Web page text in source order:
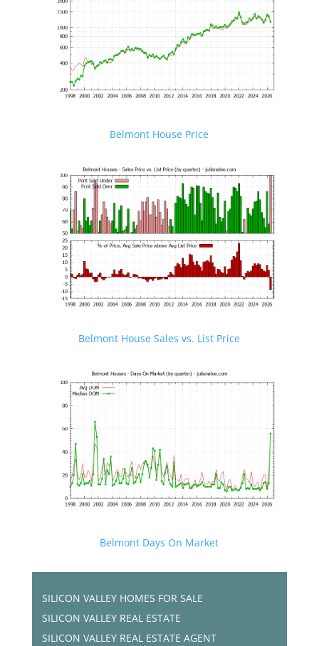
Belmont House Price
Belmont House Sales vs. List Price
Belmont Days On Market
SILICON VALLEY HOMES FOR SALE
SILICON VALLEY REAL ESTATE
SILICON VALLEY REAL ESTATE AGENT